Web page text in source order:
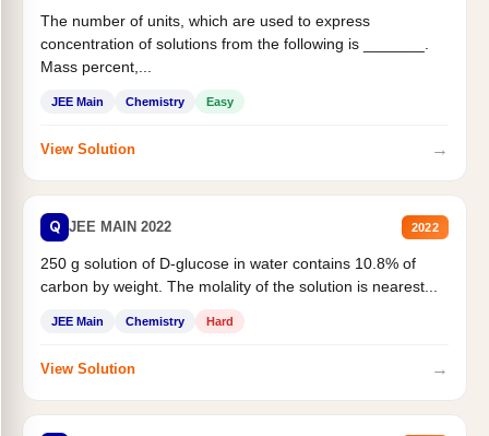
The number of units, which are used to express
concentration of solutions from the following is _______.
Mass percent,...
JEE Main Chemistry Easy
View Solution →
Q JEE MAIN 2022 2022
250 g solution of D-glucose in water contains 10.8% of
carbon by weight. The molality of the solution is nearest...
JEE Main Chemistry Hard
View Solution →